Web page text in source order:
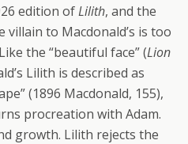
edition ofLilith, and the
villain to Macdonald’s is too
the “beautiful face” (Lion
Lilith is described as
(1896 Macdonald, 155),
procreation with Adam.
growth. Lilith rejects the